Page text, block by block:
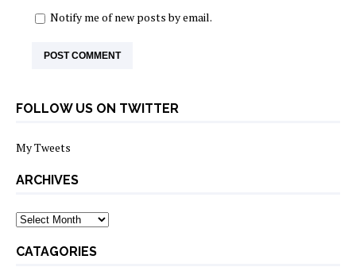
Notify me of new posts by email.
FOLLOW US ON TWITTER
My Tweets
ARCHIVES
archives
CATAGORIES